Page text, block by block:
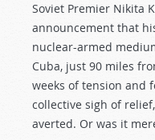
Soviet Premier Nikita
announcement that
nuclear-armed
Cuba, just 90 miles
weeks of tension and
collective sigh of
averted. Or was it